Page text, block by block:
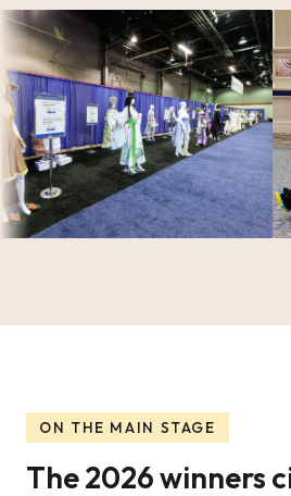
ON THE MAIN STAGE
The 2026 winners